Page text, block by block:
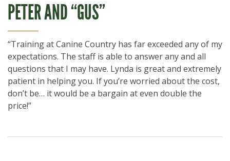
PETER AND “GUS”
“Training at Canine Country has far exceeded any of my
expectations. The staff is able to answer any and all
questions that I may have. Lynda is great and extremely
patient in helping you. If you’re worried about the cost,
don’t be… it would be a bargain at even double the
price!”